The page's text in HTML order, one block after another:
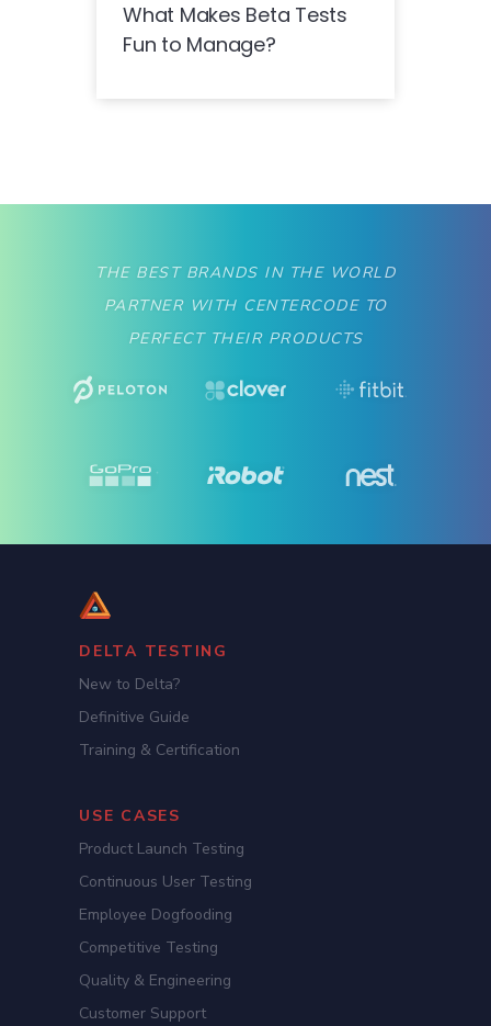
What Makes Beta Tests
Fun to Manage?
THE BEST BRANDS IN THE WORLD
PARTNER WITH CENTERCODE TO
PERFECT THEIR PRODUCTS
DELTA TESTING
New to Delta?
Definitive Guide
Training & Certification
USE CASES
Product Launch Testing
Continuous User Testing
Employee Dogfooding
Competitive Testing
Quality & Engineering
Customer Support